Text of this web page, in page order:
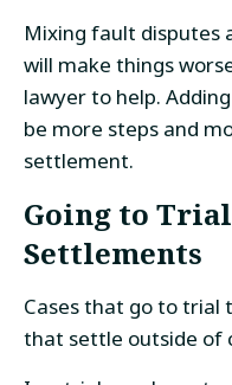
Mixing fault disputes
will make things
lawyer to help.
be more steps and
settlement.
Going to
Settlements
Cases that go to trial
that settle outside of